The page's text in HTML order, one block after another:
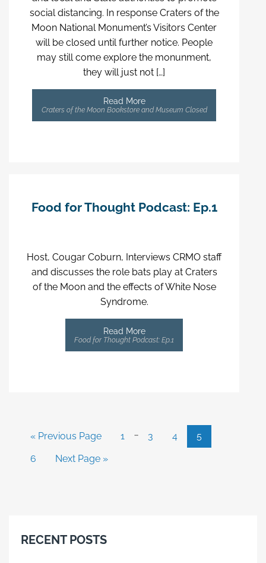
social distancing. In response Craters of the
Moon National Monument’s Visitors Center
will be closed until further notice. People
may still come explore the monunment,
they will just not […]
Read More
Craters of the Moon Bookstore and Museum Closed
Food for Thought Podcast: Ep.1
Host, Cougar Coburn, Interviews CRMO staff
and discusses the role bats play at Craters
of the Moon and the effects of White Nose
Syndrome.
Read More
Food for Thought Podcast: Ep.1
« Previous Page 1 … 3 4 5
6 Next Page »
RECENT POSTS